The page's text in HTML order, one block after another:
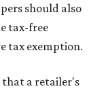
should also
tax-free
tax exemption.
that a retailer's